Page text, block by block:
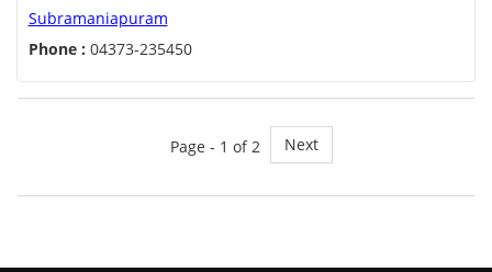
Subramaniapuram
Phone : 04373-235450
Page - 1 of 2 Next